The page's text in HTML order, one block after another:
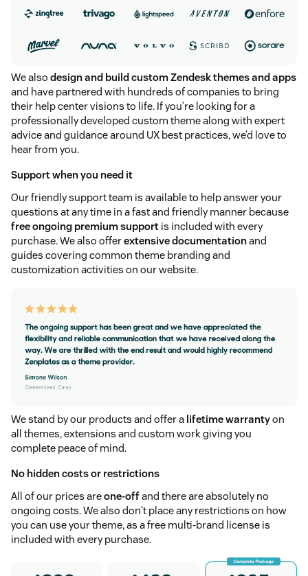
We also design and build custom Zendesk themes and apps
and have partnered with hundreds of companies to bring
their help center visions to life. If you’re looking for a
professionally developed custom theme along with expert
advice and guidance around UX best practices, we’d love to
hear from you.
Support when you need it
Our friendly support team is available to help answer your
questions at any time in a fast and friendly manner because
free ongoing premium support is included with every
purchase. We also offerextensive documentationand
guides covering common theme branding and
customization activities on our website.
We stand by our products and offer a lifetime warrantyon
all themes, extensions and custom work giving you
complete peace of mind.
No hidden costs or restrictions
All of our prices areone-offand there are absolutely no
ongoing costs. We also don't place any restrictions on how
you can use your theme, as a free multi-brand license is
included with every purchase.